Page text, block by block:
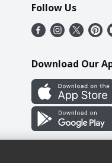
Follow Us
Download Our